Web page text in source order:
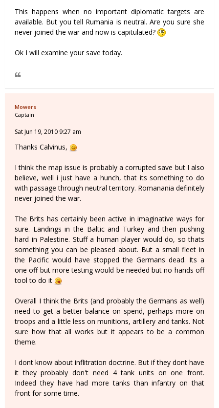
This happens when no important diplomatic targets are
available. But you tell Rumania is neutral. Are you sure she
never joined the war and now is capitulated?
Ok I will examine your save today.
Mowers
Captain
Sat Jun 19, 2010 9:27 am
Thanks Calvinus,
I think the map issue is probably a corrupted save but I also
believe, well i just have a hunch, that its something to do
with passage through neutral territory. Romanania definitely
never joined the war.
The Brits has certainly been active in imaginative ways for
sure. Landings in the Baltic and Turkey and then pushing
hard in Palestine. Stuff a human player would do, so thats
something you can be pleased about. But a small fleet in
the Pacific would have stopped the Germans dead. Its a
one off but more testing would be needed but no hands off
tool to do it
Overall I think the Brits (and probably the Germans as well)
need to get a better balance on spend, perhaps more on
troops and a little less on munitions, artillery and tanks. Not
sure how that all works but it appears to be a common
theme.
I dont know about inflitration doctrine. But if they dont have
it they probably don't need 4 tank units on one front.
Indeed they have had more tanks than infantry on that
front for some time.